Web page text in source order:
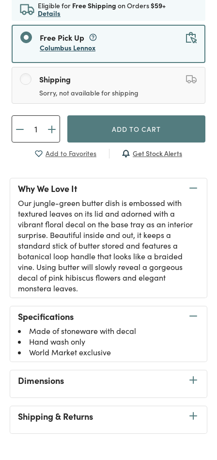
Eligible for Free Shipping on Orders$59+
Details
Free Pick Up
Columbus Lennox
Shipping
Sorry, not available for shipping
ADD TO CART
Add to Favorites Get Stock Alerts
Why We Love It
Our jungle-green butter dish is embossed with
textured leaves on its lid and adorned with a
vibrant floral decal on the base tray as an interior
surprise. Beautiful inside and out, it keeps a
standard stick of butter stored and features a
botanical loop handle that looks like a braided
vine. Using butter will slowly reveal a gorgeous
decal of pink hibiscus flowers and elegant
monstera leaves.
Specifications
Made of stoneware with decal
Hand wash only
World Market exclusive
Dimensions
Shipping & Returns